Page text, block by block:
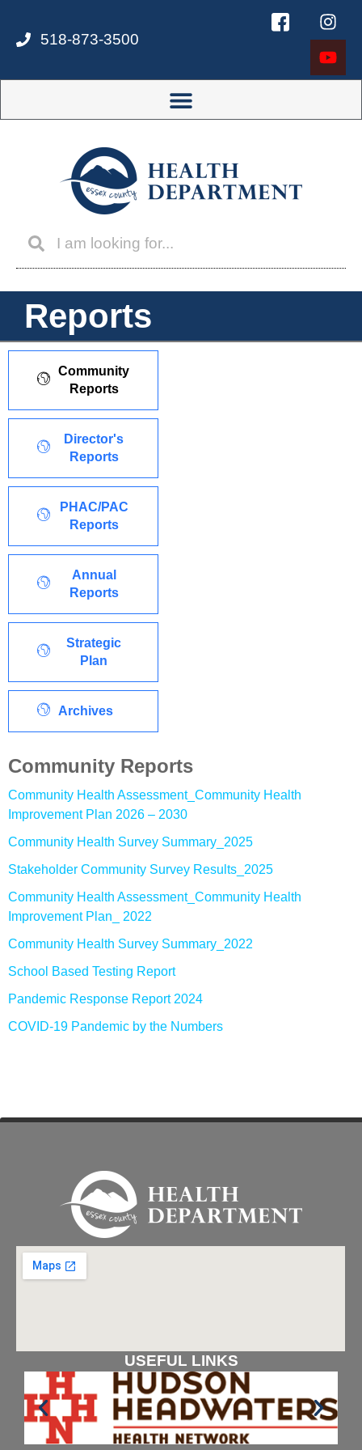
518-873-3500
Reports
Community
Reports
Director's
Reports
PHAC/PAC
Reports
Annual
Reports
Strategic
Plan
Archives
Community Reports
Community Health Assessment_Community Health
Improvement Plan 2026 – 2030
Community Health Survey Summary_2025
Stakeholder Community Survey Results_2025
Community Health Assessment_Community Health
Improvement Plan_ 2022
Community Health Survey Summary_2022
School Based Testing Report
Pandemic Response Report 2024
COVID-19 Pandemic by the Numbers
USEFUL LINKS